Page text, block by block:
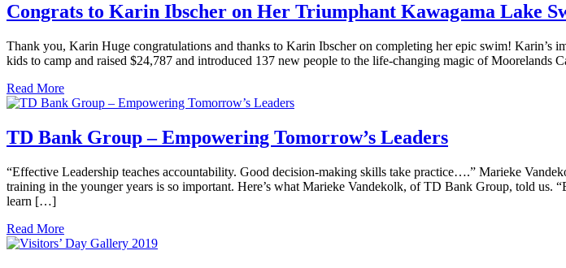
Congrats to Karin Ibscher on Her Triumphant Kawagama Lake
Thank you, Karin Huge congratulations and thanks to Karin Ibscher on completing her epic swim! Karin’s
kids to camp and raised $24,787 and introduced 137 new people to the life-changing magic of Moorelands
Read More
TD Bank Group – Empowering Tomorrow’s Leaders
“Effective Leadership teaches accountability. Good decision-making skills take practice….” Marieke
training in the younger years is so important. Here’s what Marieke Vandekolk, of TD Bank Group, told us.
learn […]
Read More